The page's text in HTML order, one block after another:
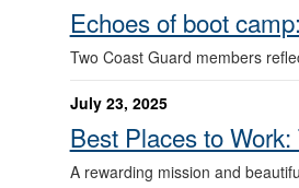
Echoes of boot
Two Coast Guard members
July 23, 2025
Best Places to
A rewarding mission and